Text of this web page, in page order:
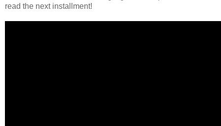
read the next installment!